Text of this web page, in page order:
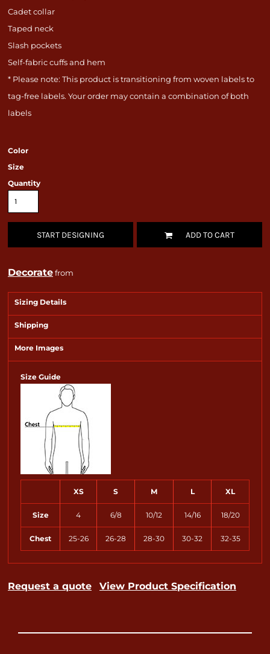
Cadet collar
Taped neck
Slash pockets
Self-fabric cuffs and hem
* Please note: This product is transitioning from woven labels to
tag-free labels. Your order may contain a combination of both
labels
Color
Size
Quantity
START DESIGNING ADD TO CART
Decoratefrom
Sizing Details
Shipping
More Images
Size Guide
XS S M L XL
Size 4 6/8 10/12 14/16 18/20
Chest 25-26 26-28 28-30 30-32 32-35
Request a quote View Product Specification